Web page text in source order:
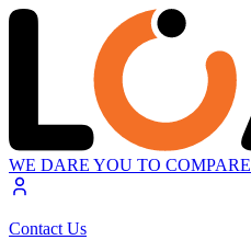
WE DARE YOU TO COMPARE
Contact Us